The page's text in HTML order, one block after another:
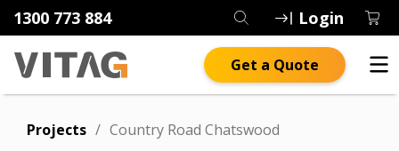
1300 773 884 Login
Get a Quote
Projects / Country Road Chatswood